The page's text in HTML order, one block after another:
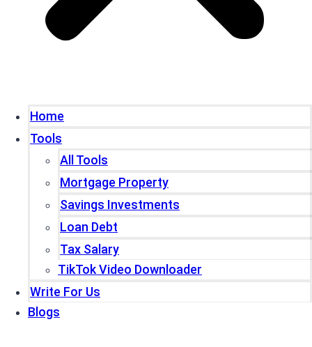
Home
Tools
All Tools
Mortgage Property
Savings Investments
Loan Debt
Tax Salary
TikTok Video Downloader
Write For Us
Blogs